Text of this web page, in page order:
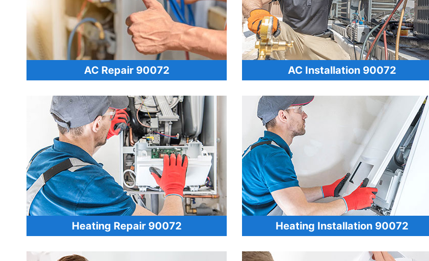
AC Repair 90072 AC Installation 90072
Heating Repair 90072 Heating Installation 90072